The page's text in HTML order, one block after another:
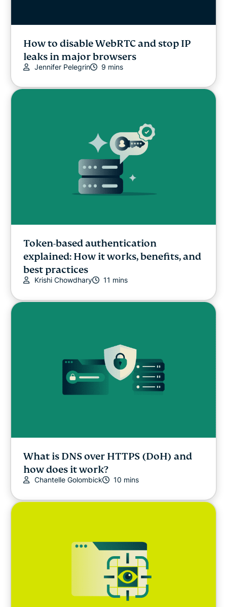
How to disable WebRTC and stop IP
leaks in major browsers
Jennifer Pelegrin 9 mins
Token-based authentication
explained: How it works, benefits, and
best practices
Krishi Chowdhary 11 mins
What is DNS over HTTPS (DoH) and
how does it work?
Chantelle Golombick 10 mins